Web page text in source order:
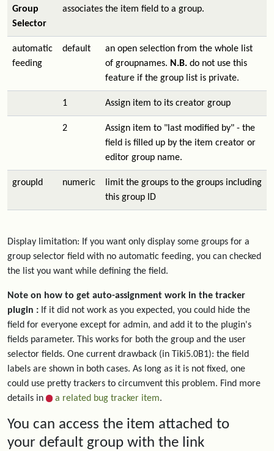
Group
Selector
associates the item field to a group.
automatic
feeding
default
an open selection from the whole list
of groupnames. N.B. do not use this
feature if the group list is private.
1 Assign item to its creator group
2
Assign item to "last modified by" - the
field is filled up by the item creator or
editor group name.
groupId numeric
limit the groups to the groups including
this group ID
Display limitation: If you want only display some groups for a
group selector field with no automatic feeding, you can checked
the list you want while defining the field.
Note on how to get auto-assignment work in the tracker
plugin : If it did not work as you expected, you could hide the
field for everyone except for admin, and add it to the plugin's
fields parameter. This works for both the group and the user
selector fields. One current drawback (in Tiki5.0B1): the field
labels are shown in both cases. As long as it is not fixed, one
could use pretty trackers to circumvent this problem. Find more
details in
a related bug tracker item.
You can access the item attached to
your default group with the link